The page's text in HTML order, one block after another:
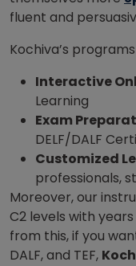
fluent and
Kochiva’s
Interactive
Learning
Exam
DELF/DALF
Customized
professionals,
Moreover, our
C2 levels with
from this, if you
DALF, and TEF,